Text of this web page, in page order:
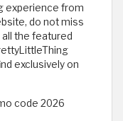
experience from
do not miss
the featured
exclusively on
code 2026